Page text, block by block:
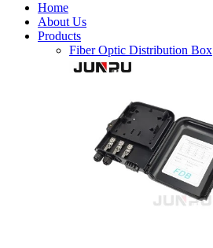
Home
About Us
Products
Fiber Optic Distribution Box